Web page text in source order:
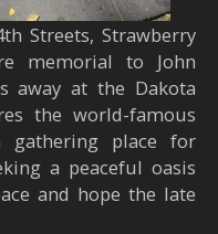
Streets, Strawberry
memorial to John
away at the Dakota
the world-famous
gathering place for
a peaceful oasis
and hope the late